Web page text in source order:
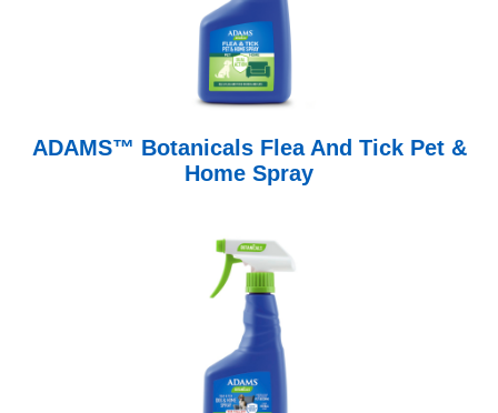
ADAMS™ Botanicals Flea And Tick Pet &
Home Spray